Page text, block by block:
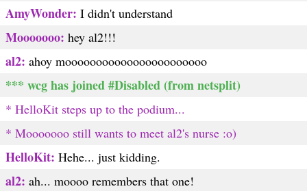
AmyWonder: I didn't understand
Mooooooo: hey al2!!!
al2: ahoy mooooooooooooooooooooooo
*** wcg has joined #Disabled (from netsplit)
* HelloKit steps up to the podium...
* Mooooooo still wants to meet al2's nurse :o)
HelloKit: Hehe... just kidding.
al2: ah... moooo remembers that one!